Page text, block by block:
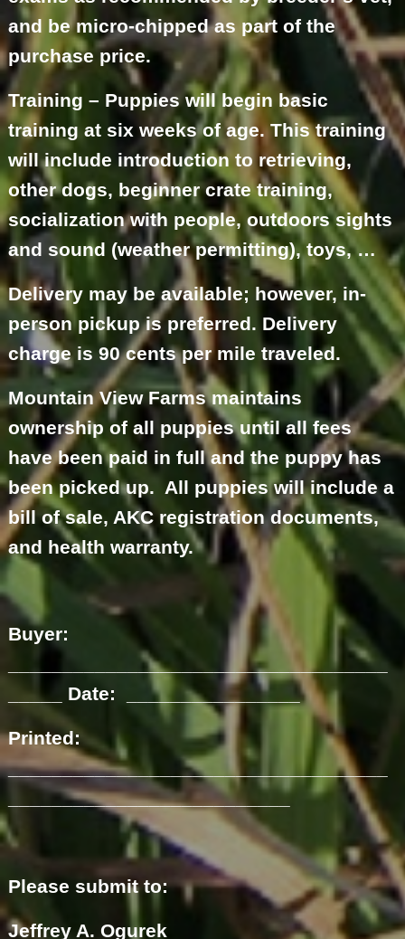
and be micro-chipped as part of the
purchase price.
Training – Puppies will begin basic
training at six weeks of age. This training
will include introduction to retrieving,
other dogs, beginner crate training,
socialization with people, outdoors sights
and sound (weather permitting), toys, …
Delivery may be available; however, in-
person pickup is preferred. Delivery
charge is 90 cents per mile traveled.
Mountain View Farms maintains
ownership of all puppies until all fees
have been paid in full and the puppy has
been picked up. All puppies will include a
bill of sale, AKC registration documents,
and health warranty.
Buyer:
___________________________________
_____ Date: ________________
Printed:
___________________________________
__________________________
Please submit to:
Jeffrey A. Ogurek